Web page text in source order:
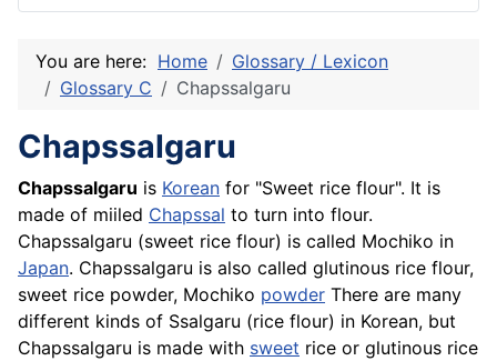
You are here: Home
Glossary / Lexicon
Glossary C
Chapssalgaru
Chapssalgaru
Chapssalgaru is Korean for "Sweet rice flour". It is
made of miiled Chapssal to turn into flour.
Chapssalgaru (sweet rice flour) is called Mochiko in
Japan. Chapssalgaru is also called glutinous rice flour,
sweet rice powder, Mochiko powder There are many
different kinds of Ssalgaru (rice flour) in Korean, but
Chapssalgaru is made with sweet rice or glutinous rice